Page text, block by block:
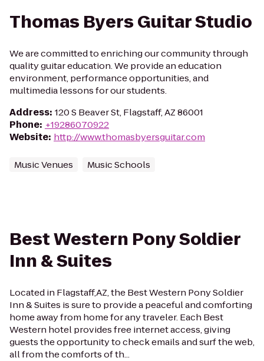
Thomas Byers Guitar Studio
We are committed to enriching our community through
quality guitar education. We provide an education
environment, performance opportunities, and
multimedia lessons for our students.
Address: 120 S Beaver St, Flagstaff, AZ 86001
Phone: +19286070922
Website: http://www.thomasbyersguitar.com
Music Venues Music Schools
Best Western Pony Soldier
Inn & Suites
Located in Flagstaff,AZ, the Best Western Pony Soldier
Inn & Suites is sure to provide a peaceful and comforting
home away from home for any traveler. Each Best
Western hotel provides free internet access, giving
guests the opportunity to check emails and surf the web,
all from the comforts of th...